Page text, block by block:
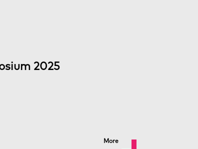
2025
More